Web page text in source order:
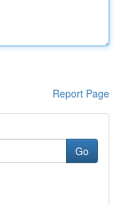
Report Page
Go